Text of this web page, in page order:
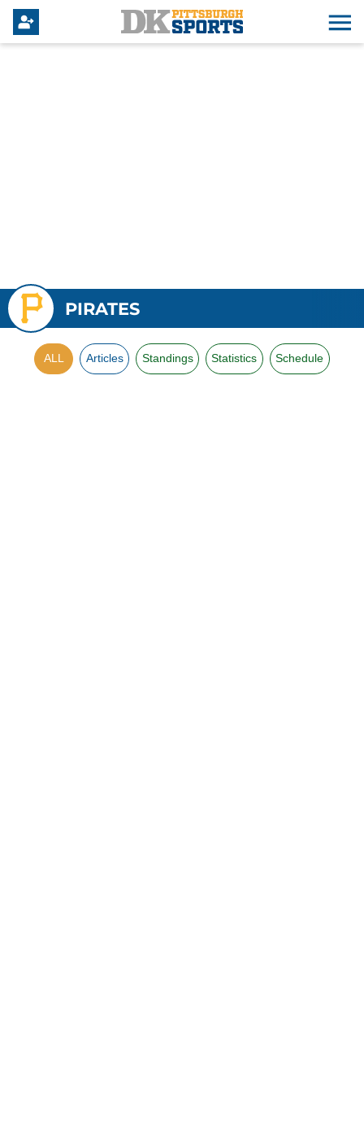
PIRATES
ALL Articles Standings Statistics Schedule